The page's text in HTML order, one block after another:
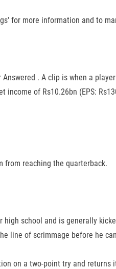
for more information and to
. A clip is when a
of Rs10.26bn (EPS:
from reaching the quarterback.
school and is generally
line of scrimmage before he
on a two-point try and returns